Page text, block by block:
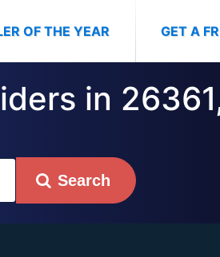
OF THE YEAR GET A
in
Search